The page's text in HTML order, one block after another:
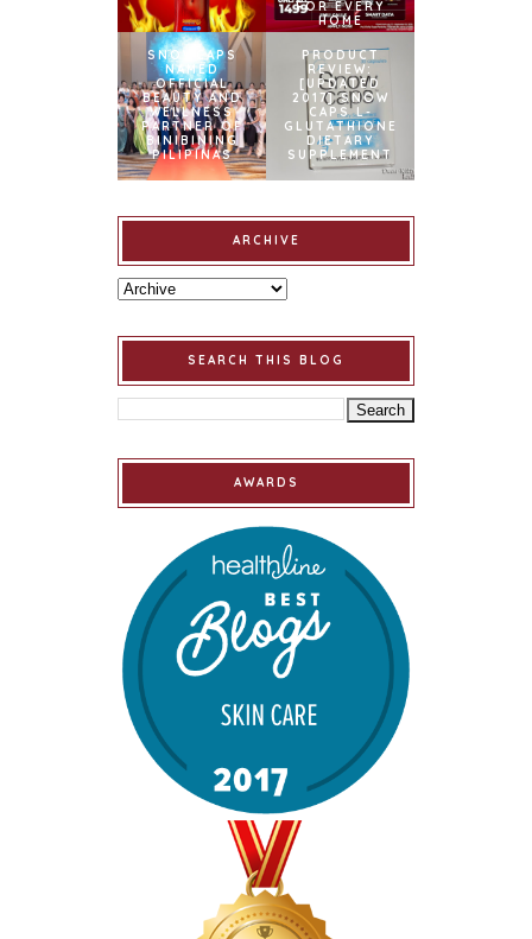
FOR EVERY
HOME
SNOWCAPS
NAMED
OFFICIAL
BEAUTY AND
WELLNESS
PARTNER OF
BINIBINING
PILIPINAS
PRODUCT
REVIEW:
[UPDATED
2017] SNOW
CAPS L-
GLUTATHIONE
DIETARY
SUPPLEMENT
ARCHIVE
SEARCH THIS BLOG
AWARDS